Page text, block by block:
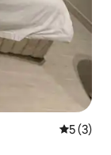
5 out of
5 (3)